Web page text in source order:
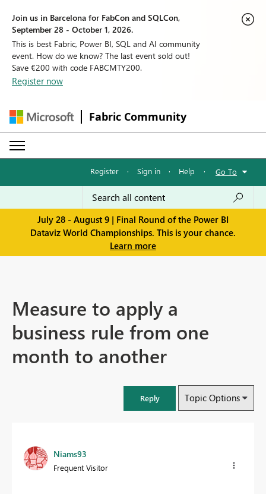
Join us in Barcelona for FabCon and SQLCon,
September 28 - October 1, 2026.
This is best Fabric, Power BI, SQL and AI community
event. How do we know? The last event sold out!
Save €200 with code FABCMTY200.
Register now
Fabric Community
Register · Sign in · Help · Go To
July 28 - August 9 | Final Round of the Power BI
Dataviz World Championships. This is your chance.
Learn more
Measure to apply a
business rule from one
month to another
Reply Topic Options
Niams93
Frequent Visitor